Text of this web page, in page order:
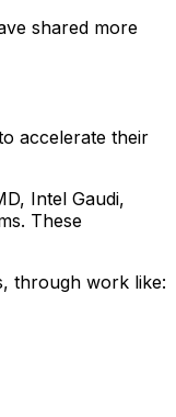
shared more
accelerate their
Intel Gaudi,
These
through work like: